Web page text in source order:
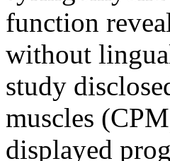
function
without
study
muscles
displayed